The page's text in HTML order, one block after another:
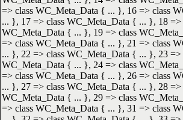
=> class WC_Meta_Data { ... }, 16 => class
... }, 17 => class WC_Meta_Data { ... }, 18 =>
WC_Meta_Data { ... }, 19 => class
=> class WC_Meta_Data { ... }, 21 => class
... }, 22 => class WC_Meta_Data { ... }, 23 =>
WC_Meta_Data { ... }, 24 => class
=> class WC_Meta_Data { ... }, 26 => class
... }, 27 => class WC_Meta_Data { ... }, 28 =>
WC_Meta_Data { ... }, 29 => class
=> class WC_Meta_Data { ... }, 31 => class